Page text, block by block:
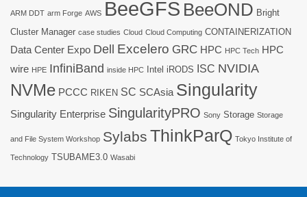
ARM DDT arm Forge AWS BeeGFS BeeOND Bright
Cluster Manager case studies Cloud Cloud Computing CONTAINERIZATION
Data Center Expo Dell Excelero GRC HPC HPC Tech HPC
wire HPE InfiniBand inside HPC Intel iRODS ISC NVIDIA
NVMe PCCC RIKEN SC SCAsia Singularity
Singularity Enterprise SingularityPRO Sony Storage Storage
and File System Workshop Sylabs ThinkParQ Tokyo Institute of
Technology TSUBAME3.0 Wasabi